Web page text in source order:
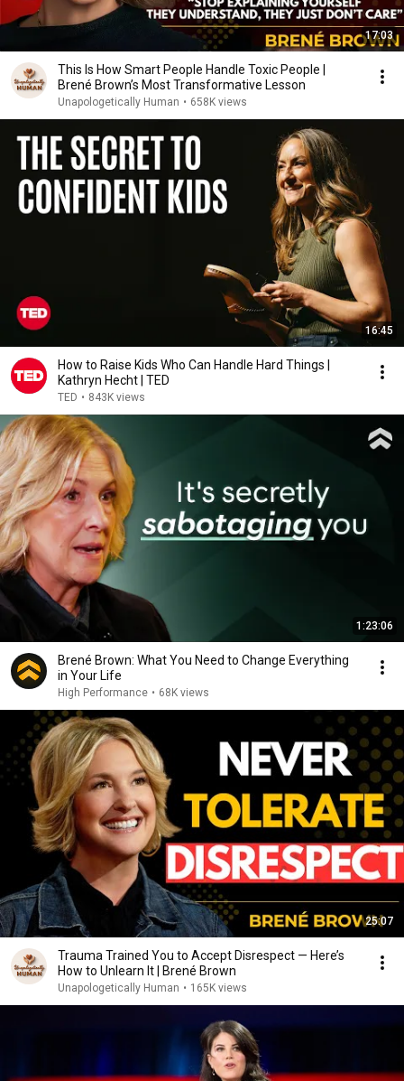
17:03
This Is How Smart People Handle Toxic People |
Brené Brown’s Most Transformative Lesson
Unapologetically Human • 658K views
16:45
How to Raise Kids Who Can Handle Hard Things |
Kathryn Hecht | TED
TED • 843K views
1:23:06
Brené Brown: What You Need to Change Everything
in Your Life
High Performance • 68K views
25:07
Trauma Trained You to Accept Disrespect — Here’s
How to Unlearn It | Brené Brown
Unapologetically Human • 165K views